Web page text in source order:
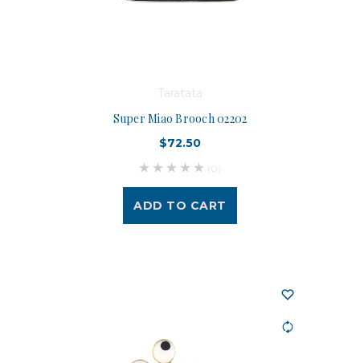
Taratata
Super Miao Brooch 02202
$72.50
(0)
ADD TO CART